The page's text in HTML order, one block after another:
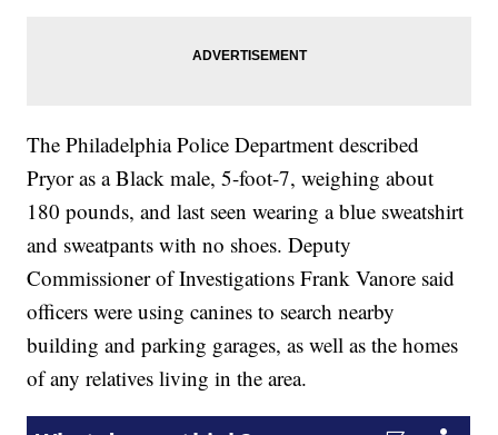
The Philadelphia Police Department described
Pryor as a Black male, 5-foot-7, weighing about
180 pounds, and last seen wearing a blue sweatshirt
and sweatpants with no shoes. Deputy
Commissioner of Investigations Frank Vanore said
officers were using canines to search nearby
building and parking garages, as well as the homes
of any relatives living in the area.